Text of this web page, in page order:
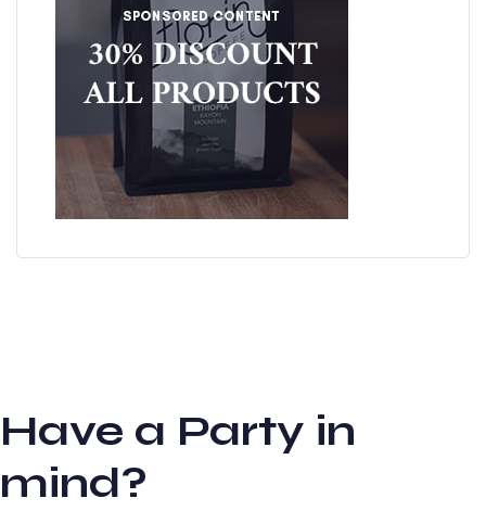
Have a Party in
mind?